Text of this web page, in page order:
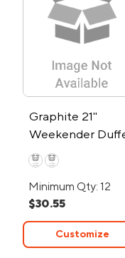
Graphite 21"
Weekender
Minimum Qty: 12
$30.55
Customize